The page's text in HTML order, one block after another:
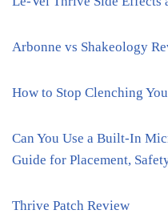
Arbonne vs Shakeology
How to Stop Clenching
Can You Use a Built-In
Guide for Placement,
Thrive Patch Review